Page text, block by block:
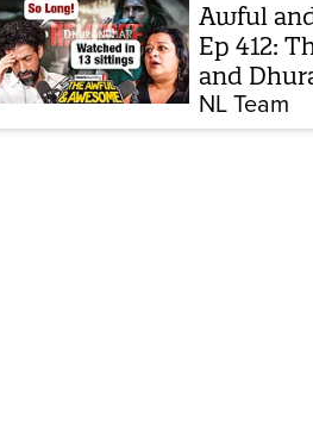
Awful
Ep 412:
and
sequel
NL Team